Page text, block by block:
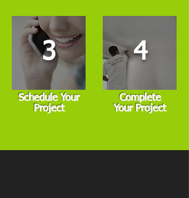
3
Schedule Your
Project
4
Complete
Your Project